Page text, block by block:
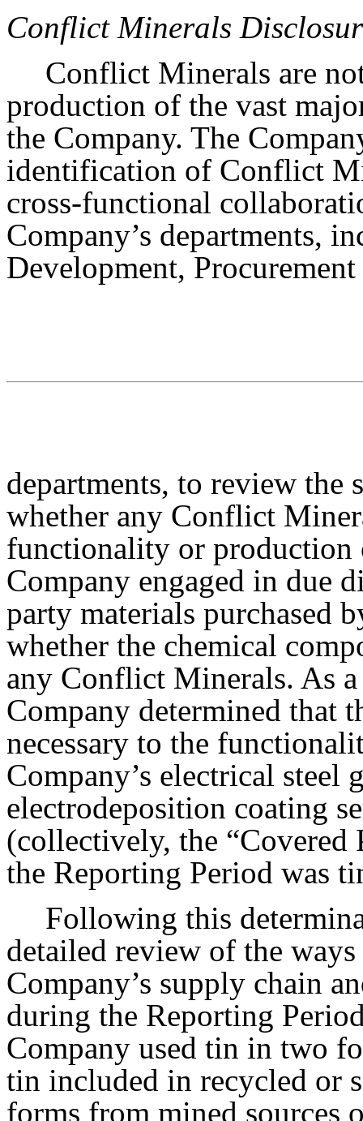
Conflict Minerals
Conflict Minerals are
production of the vast
the Company. The
identification of Conflict
cross-functional
Company’s departments,
Development,
departments, to review the
whether any Conflict
functionality or production
Company engaged in due
party materials purchased
whether the chemical
any Conflict Minerals. As
Company determined that
necessary to the
Company’s electrical steel
electrodeposition coating
(collectively, the “Covered
the Reporting Period was
Following this
detailed review of the
Company’s supply chain
during the Reporting
Company used tin in two
tin included in recycled or
forms from mined sources